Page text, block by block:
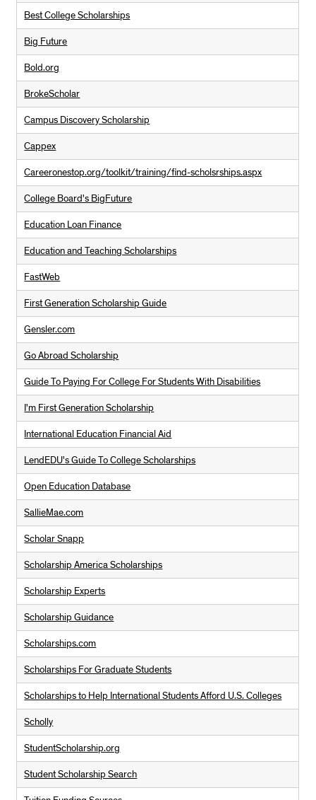
Best College Scholarships
Big Future
Bold.org
BrokeScholar
Campus Discovery Scholarship
Cappex
Careeronestop.org/toolkit/training/find-scholsrships.aspx
College Board's BigFuture
Education Loan Finance
Education and Teaching Scholarships
FastWeb
First Generation Scholarship Guide
Gensler.com
Go Abroad Scholarship
Guide To Paying For College For Students With Disabilities
I'm First Generation Scholarship
International Education Financial Aid
LendEDU's Guide To College Scholarships
Open Education Database
SallieMae.com
Scholar Snapp
Scholarship America Scholarships
Scholarship Experts
Scholarship Guidance
Scholarships.com
Scholarships For Graduate Students
Scholarships to Help International Students Afford U.S. Colleges
Scholly
StudentScholarship.org
Student Scholarship Search